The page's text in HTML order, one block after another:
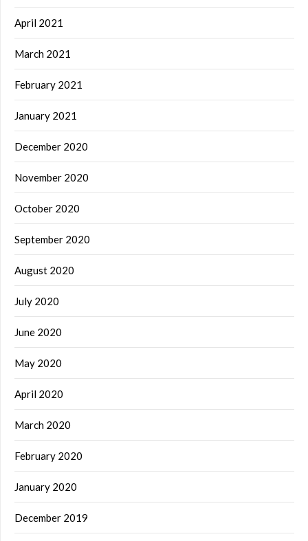
April 2021
March 2021
February 2021
January 2021
December 2020
November 2020
October 2020
September 2020
August 2020
July 2020
June 2020
May 2020
April 2020
March 2020
February 2020
January 2020
December 2019